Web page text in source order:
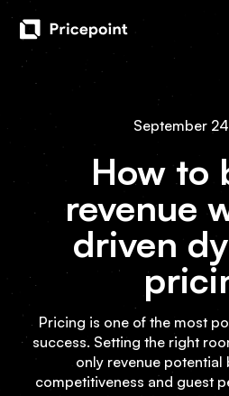
September
How to
revenue
driven
Pricing is one of the most
success. Setting the right
only revenue potential
competitiveness and guest